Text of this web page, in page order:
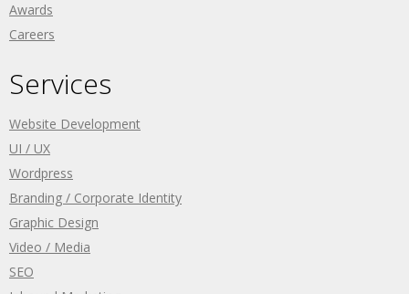
Awards
Careers
Services
Website Development
UI / UX
Wordpress
Branding / Corporate Identity
Graphic Design
Video / Media
SEO